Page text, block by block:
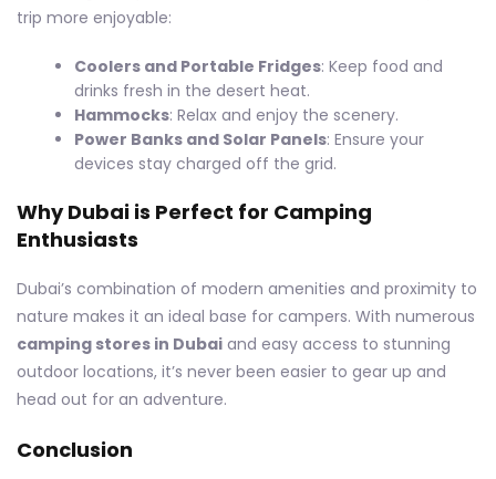
trip more enjoyable:
Coolers and Portable Fridges: Keep food and
drinks fresh in the desert heat.
Hammocks: Relax and enjoy the scenery.
Power Banks and Solar Panels: Ensure your
devices stay charged off the grid.
Why Dubai is Perfect for Camping
Enthusiasts
Dubai’s combination of modern amenities and proximity to
nature makes it an ideal base for campers. With numerous
camping stores in Dubai and easy access to stunning
outdoor locations, it’s never been easier to gear up and
head out for an adventure.
Conclusion